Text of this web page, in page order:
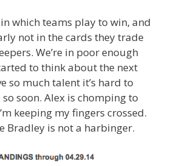
which teams play to win, and
not in the cards they trade
We’re in poor enough
to think about the next
so much talent it’s hard to
soon. Alex is chomping to
keeping my fingers crossed.
Bradley is not a harbinger.